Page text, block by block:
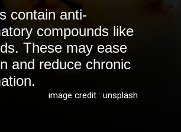
contain anti-
compounds like
These may ease
and reduce chronic
image credit : unsplash